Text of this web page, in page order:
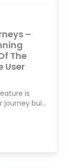
–
The
User
is
journey bui…